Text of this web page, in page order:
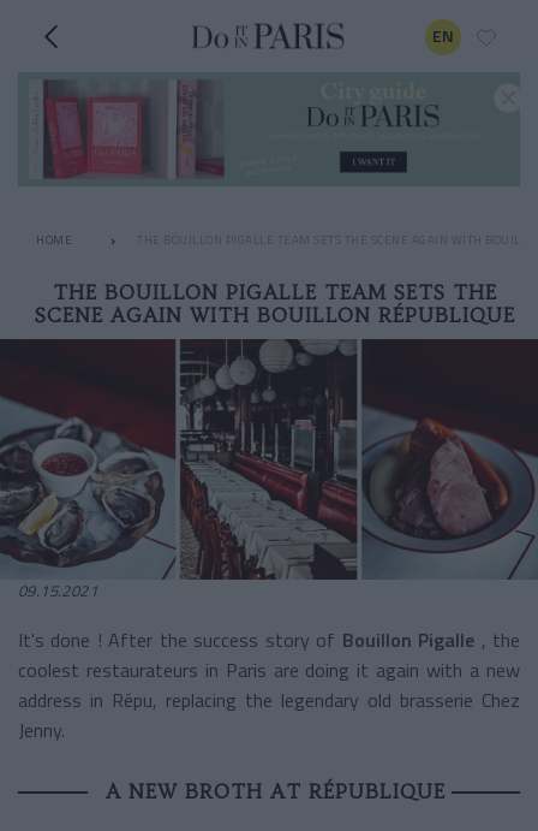
EN
HOME THE BOUILLON PIGALLE TEAM SETS THE SCENE AGAIN WITH
THE BOUILLON PIGALLE TEAM SETS THE
SCENE AGAIN WITH BOUILLON RÉPUBLIQUE
09.15.2021
It's done ! After the success story of Bouillon Pigalle , the
coolest restaurateurs in Paris are doing it again with a new
address in Répu, replacing the legendary old brasserie Chez
Jenny.
A NEW BROTH AT RÉPUBLIQUE